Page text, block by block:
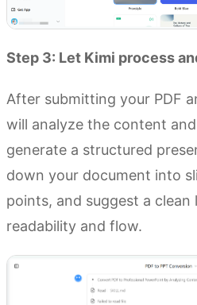
Step 3: Let Kimi process
After submitting your PDF
will analyze the content
generate a structured
down your document into
points, and suggest a
readability and flow.